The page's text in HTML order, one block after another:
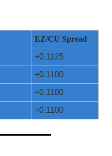
EZ/CU Spread
+0.1125
+0.1100
+0.1100
+0.1100